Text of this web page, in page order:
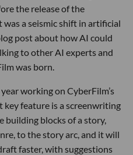
the release of the
a seismic shift in artificial
post about how AI could
to other AI experts and
was born.
working on CyberFilm’s
key feature is a screenwriting
building blocks of a story,
to the story arc, and it will
faster, with suggestions